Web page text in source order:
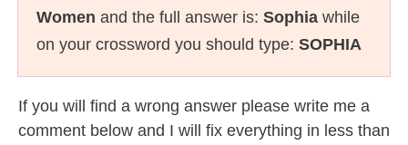
Women and the full answer is: Sophia while
on your crossword you should type: SOPHIA
If you will find a wrong answer please write me a
comment below and I will fix everything in less than